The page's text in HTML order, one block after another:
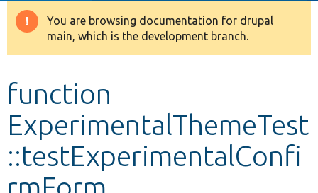
Drupal 8+
Develop for Drupal
Warning
message
You are browsing documentation for drupal
main, which is the development branch.
function
ExperimentalThemeTest
::testExperimentalConfi